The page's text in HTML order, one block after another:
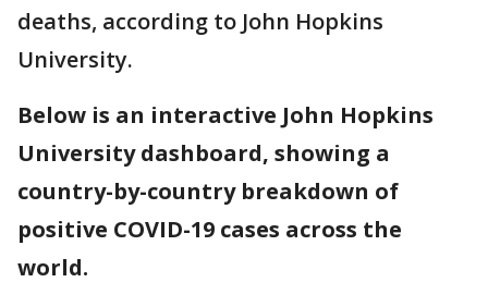
deaths, according to John Hopkins
University.
Below is an interactive John Hopkins
University dashboard, showing a
country-by-country breakdown of
positive COVID-19 cases across the
world.